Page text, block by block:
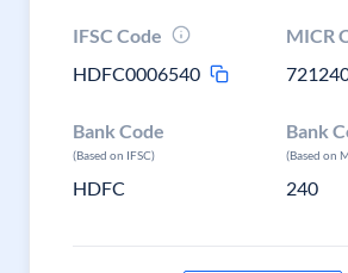
IFSC Code
HDFC0006540
MICR
Bank Code
(Based on IFSC)
HDFC
Bank
(Based on
240